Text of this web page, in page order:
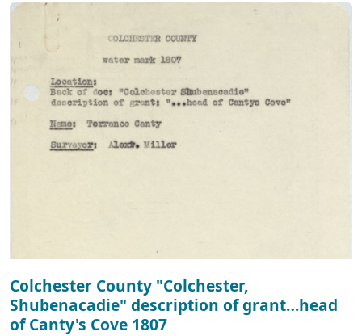
Colchester County "Colchester,
Shubenacadie" description of grant…head
of Canty's Cove 1807